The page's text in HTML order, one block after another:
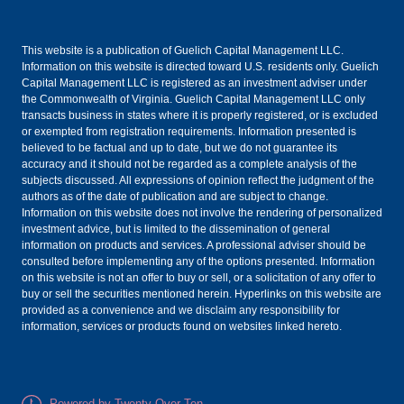
This website is a publication of Guelich Capital Management LLC.
Information on this website is directed toward U.S. residents only. Guelich
Capital Management LLC is registered as an investment adviser under
the Commonwealth of Virginia. Guelich Capital Management LLC only
transacts business in states where it is properly registered, or is excluded
or exempted from registration requirements. Information presented is
believed to be factual and up to date, but we do not guarantee its
accuracy and it should not be regarded as a complete analysis of the
subjects discussed. All expressions of opinion reflect the judgment of the
authors as of the date of publication and are subject to change.
Information on this website does not involve the rendering of personalized
investment advice, but is limited to the dissemination of general
information on products and services. A professional adviser should be
consulted before implementing any of the options presented. Information
on this website is not an offer to buy or sell, or a solicitation of any offer to
buy or sell the securities mentioned herein. Hyperlinks on this website are
provided as a convenience and we disclaim any responsibility for
information, services or products found on websites linked hereto.